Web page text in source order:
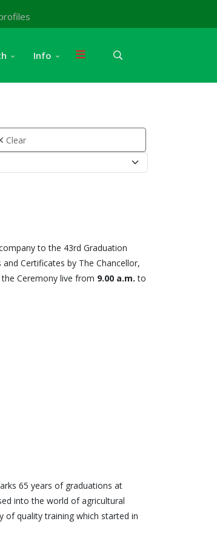
Info
Clear
to the 43rd Graduation
Certificates by The Chancellor,
the Ceremony live from 9.00 a.m. to
65 years of graduations at
into the world of agricultural
of quality training which started in